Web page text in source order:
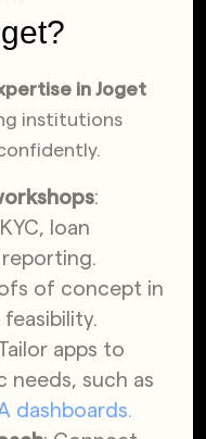
in Joget
institutions
:
loan
of concept in
apps to
such as
dashboards.